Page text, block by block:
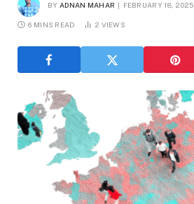
BY ADNAN MAHAR FEBRUARY 18, 2025
6 MINS READ 2 VIEWS